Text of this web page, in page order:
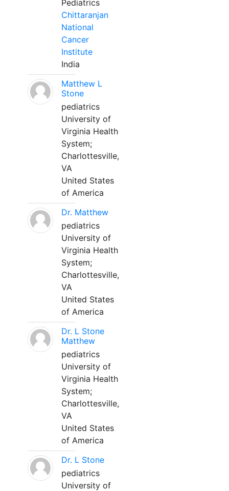
Pediatrics
Chittaranjan
National
Cancer
Institute
India
Matthew L
Stone
pediatrics
University of
Virginia Health
System;
Charlottesville,
VA
United States
of America
Dr. Matthew
pediatrics
University of
Virginia Health
System;
Charlottesville,
VA
United States
of America
Dr. L Stone
Matthew
pediatrics
University of
Virginia Health
System;
Charlottesville,
VA
United States
of America
Dr. L Stone
pediatrics
University of